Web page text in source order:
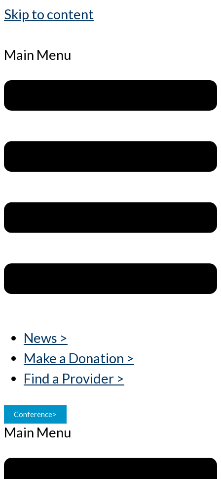
Skip to content
Main Menu
News >
Make a Donation >
Find a Provider >
Conference>
Main Menu